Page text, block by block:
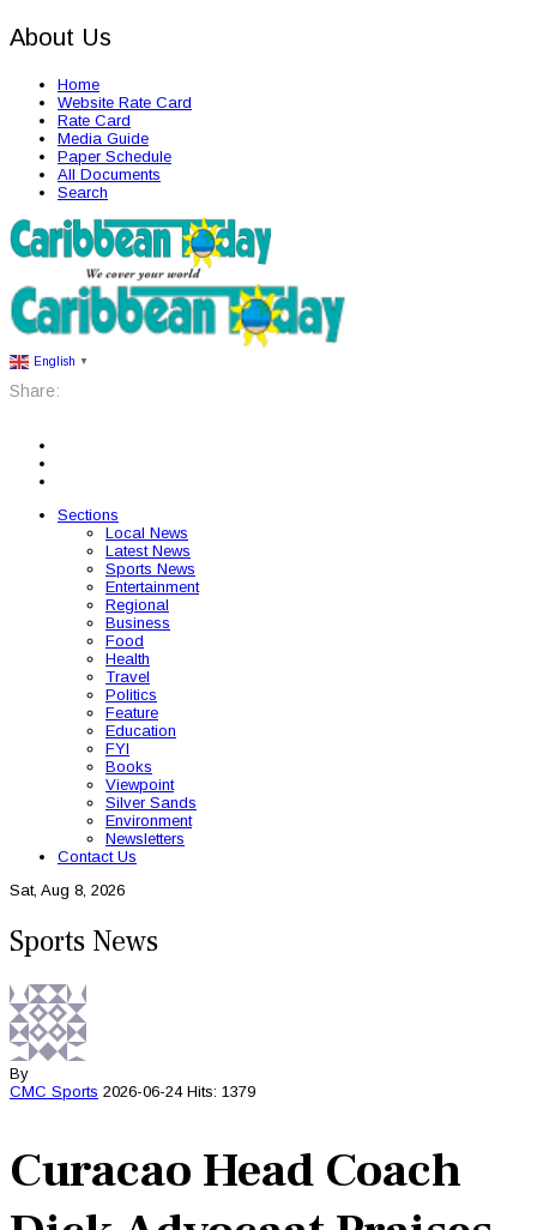
About Us
Home
Website Rate Card
Rate Card
Media Guide
Paper Schedule
All Documents
Search
English ▼
Share:
Sections
Local News
Latest News
Sports News
Entertainment
Regional
Business
Food
Health
Travel
Politics
Feature
Education
FYI
Books
Viewpoint
Silver Sands
Environment
Newsletters
Contact Us
Sat, Aug 8, 2026
Sports News
By
CMC Sports 2026-06-24 Hits: 1379
Curacao Head Coach